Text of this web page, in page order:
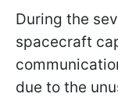
During the
spacecraft
due to the